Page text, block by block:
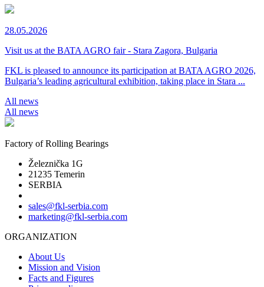
28.05.2026
Visit us at the BATA AGRO fair - Stara Zagora, Bulgaria
FKL is pleased to announce its participation at BATA AGRO 2026,
Bulgaria’s leading agricultural exhibition, taking place in Stara ...
All news
All news
Factory of Rolling Bearings
Železnička 1G
21235 Temerin
SERBIA
sales@fkl-serbia.com
marketing@fkl-serbia.com
ORGANIZATION
About Us
Mission and Vision
Facts and Figures